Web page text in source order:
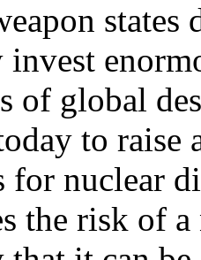
invest
of global
to raise
for nuclear
the risk of a